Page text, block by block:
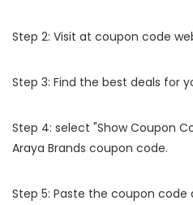
Step 2: Visit at coupon code
Step 3: Find the best deals for
Step 4: select "Show Coupon
Araya Brands coupon code.
Step 5: Paste the coupon